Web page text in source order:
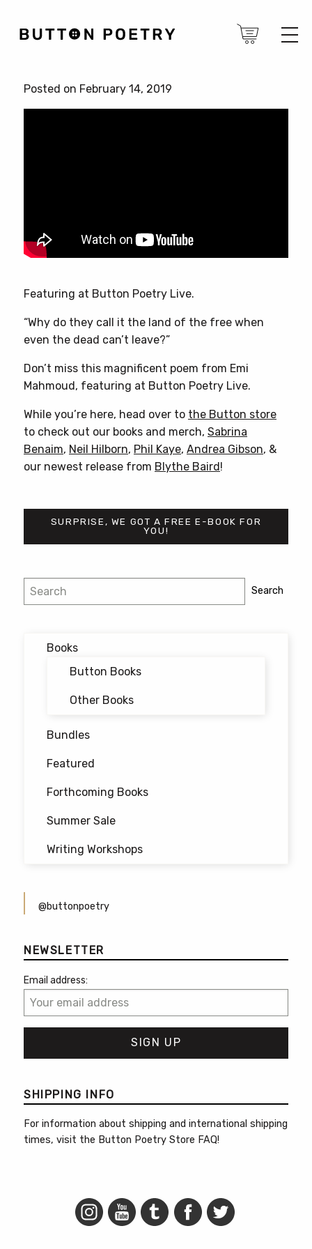
Posted on February 14, 2019
Featuring at Button Poetry Live.
“Why do they call it the land of the free when
even the dead can’t leave?”
Don’t miss this magnificent poem from Emi
Mahmoud, featuring at Button Poetry Live.
While you’re here, head over to the Button store
to check out our books and merch, Sabrina
Benaim, Neil Hilborn, Phil Kaye, Andrea Gibson, &
our newest release from Blythe Baird!
SURPRISE, WE GOT A FREE E-BOOK FOR
YOU!
Post
navigation
Search Search
Books
Button Books
Other Books
Bundles
Featured
Forthcoming Books
Summer Sale
Writing Workshops
@buttonpoetry
NEWSLETTER
Email address:
SHIPPING INFO
For information about shipping and international shipping
times, visit the Button Poetry Store FAQ!